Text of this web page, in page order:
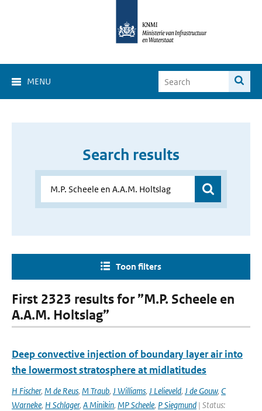
MENU
Search results
Toon filters
First 2323 results for ”M.P. Scheele en
A.A.M. Holtslag”
Deep convective injection of boundary layer air into
the lowermost stratosphere at midlatitudes
H Fischer, M de Reus, M Traub, J Williams, J Lelieveld, J de Gouw, C
Warneke, H Schlager, A Minikin, MP Scheele, P Siegmund | Status: